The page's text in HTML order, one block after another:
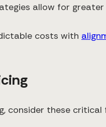
allow for
costs with
consider these